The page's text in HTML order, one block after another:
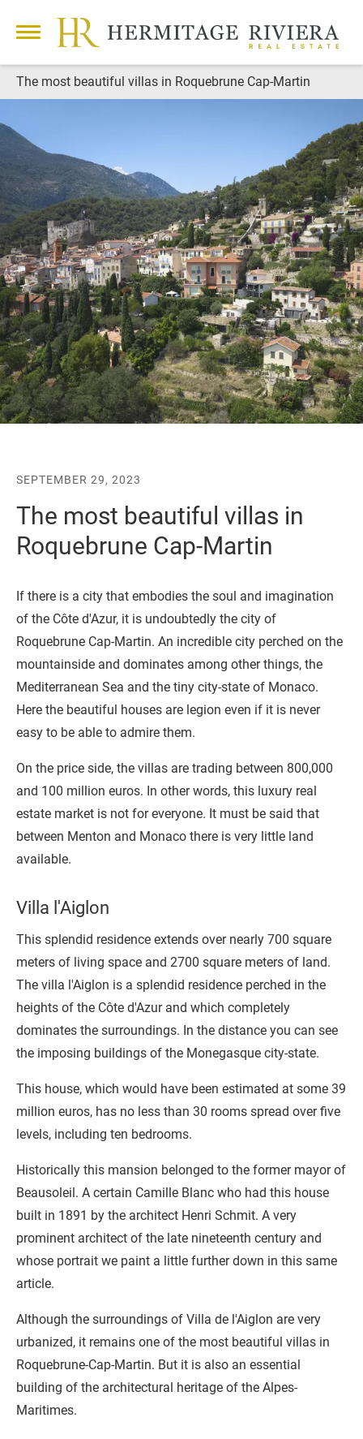
The most beautiful villas in Roquebrune Cap-Martin
SEPTEMBER 29, 2023
The most beautiful villas in
Roquebrune Cap-Martin
If there is a city that embodies the soul and imagination
of the Côte d'Azur, it is undoubtedly the city of
Roquebrune Cap-Martin. An incredible city perched on the
mountainside and dominates among other things, the
Mediterranean Sea and the tiny city-state of Monaco.
Here the beautiful houses are legion even if it is never
easy to be able to admire them.
On the price side, the villas are trading between 800,000
and 100 million euros. In other words, this luxury real
estate market is not for everyone. It must be said that
between Menton and Monaco there is very little land
available.
Villa l'Aiglon
This splendid residence extends over nearly 700 square
meters of living space and 2700 square meters of land.
The villa l'Aiglon is a splendid residence perched in the
heights of the Côte d'Azur and which completely
dominates the surroundings. In the distance you can see
the imposing buildings of the Monegasque city-state.
This house, which would have been estimated at some 39
million euros, has no less than 30 rooms spread over five
levels, including ten bedrooms.
Historically this mansion belonged to the former mayor of
Beausoleil. A certain Camille Blanc who had this house
built in 1891 by the architect Henri Schmit. A very
prominent architect of the late nineteenth century and
whose portrait we paint a little further down in this same
article.
Although the surroundings of Villa de l'Aiglon are very
urbanized, it remains one of the most beautiful villas in
Roquebrune-Cap-Martin. But it is also an essential
building of the architectural heritage of the Alpes-
Maritimes.